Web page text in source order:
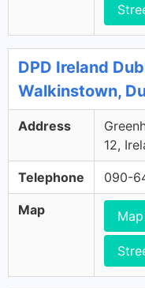
DPD Ireland
Walkinstown,
Address
12,
Telephone 090-
Map